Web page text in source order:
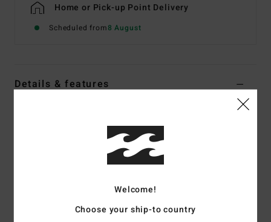
Home or Pick-up Point Delivery
Scheduled from8 August
Details & features
Color Code
13.5 oz denim
Fixed waist
Welcome!
Choose your ship-to country